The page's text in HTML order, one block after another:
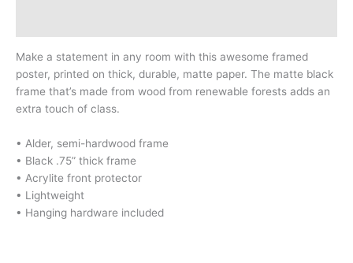
Make a statement in any room with this awesome framed
poster, printed on thick, durable, matte paper. The matte black
frame that’s made from wood from renewable forests adds an
extra touch of class.
• Alder, semi-hardwood frame
• Black .75” thick frame
• Acrylite front protector
• Lightweight
• Hanging hardware included